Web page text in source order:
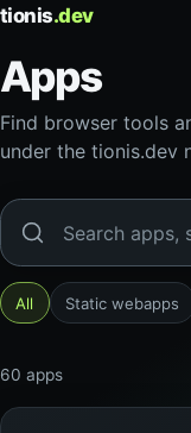
tionis.dev
Apps
Find browser tools
under the tionis.dev
Search apps
All Static webapps
60 apps